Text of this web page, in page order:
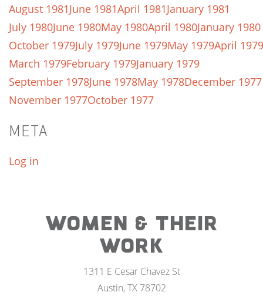
August 1981June 1981April 1981January 1981
July 1980June 1980May 1980April 1980January 1980
October 1979July 1979June 1979May 1979April 1979
March 1979February 1979January 1979
September 1978June 1978May 1978December 1977
November 1977October 1977
META
Log in
WOMEN & THEIR
WORK
1311 E Cesar Chavez St
Austin, TX 78702